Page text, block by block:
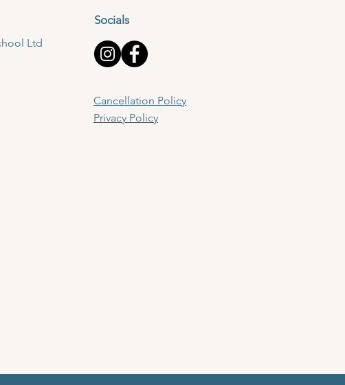
Ltd
Socials
Cancellation Policy
Privacy Policy